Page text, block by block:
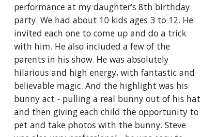
performance at my daughter’s 8th birthday
party. We had about 10 kids ages 3 to 12. He
invited each one to come up and do a trick
with him. He also included a few of the
parents in his show. He was absolutely
hilarious and high energy, with fantastic and
believable magic. And the highlight was his
bunny act - pulling a real bunny out of his hat
and then giving each child the opportunity to
pet and take photos with the bunny. Steve